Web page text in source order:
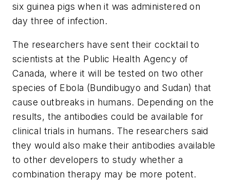
six guinea pigs when it was administered on
day three of infection.
The researchers have sent their cocktail to
scientists at the Public Health Agency of
Canada, where it will be tested on two other
species of Ebola (Bundibugyo and Sudan) that
cause outbreaks in humans. Depending on the
results, the antibodies could be available for
clinical trials in humans. The researchers said
they would also make their antibodies available
to other developers to study whether a
combination therapy may be more potent.